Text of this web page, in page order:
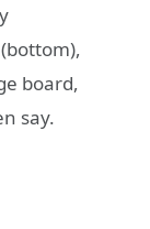
board,
say.